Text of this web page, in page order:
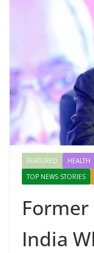
FEATURED HEALTH
TOP NEWS STORIES
India